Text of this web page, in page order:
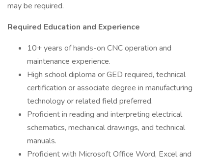
may be required.
Required Education and Experience
10+ years of hands-on CNC operation and
maintenance experience.
High school diploma or GED required, technical
certification or associate degree in manufacturing
technology or related field preferred.
Proficient in reading and interpreting electrical
schematics, mechanical drawings, and technical
manuals.
Proficient with Microsoft Office Word, Excel and